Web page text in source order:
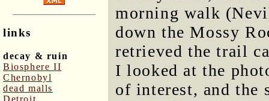
links
decay & ruin
Biosphere II
Chernobyl
dead malls
Detroit
morning walk
down the Mossy
retrieved the trail
I looked at the
of interest, and the